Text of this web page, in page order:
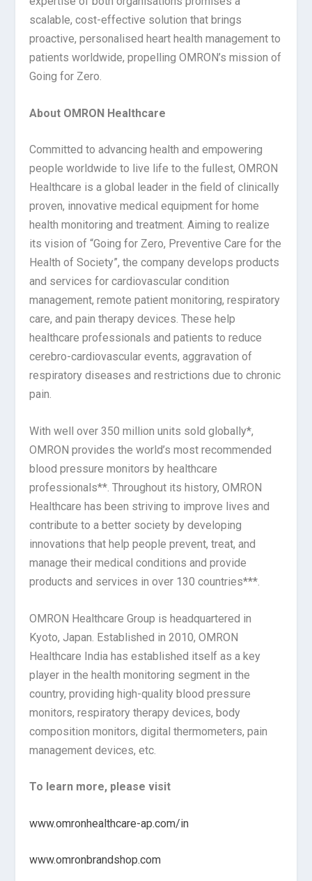
scalable, cost-effective solution that brings
proactive, personalised heart health management to
patients worldwide, propelling OMRON’s mission of
Going for Zero.
About OMRON Healthcare
Committed to advancing health and empowering
people worldwide to live life to the fullest, OMRON
Healthcare is a global leader in the field of clinically
proven, innovative medical equipment for home
health monitoring and treatment. Aiming to realize
its vision of “Going for Zero, Preventive Care for the
Health of Society”, the company develops products
and services for cardiovascular condition
management, remote patient monitoring, respiratory
care, and pain therapy devices. These help
healthcare professionals and patients to reduce
cerebro-cardiovascular events, aggravation of
respiratory diseases and restrictions due to chronic
pain.
With well over 350 million units sold globally*,
OMRON provides the world’s most recommended
blood pressure monitors by healthcare
professionals**. Throughout its history, OMRON
Healthcare has been striving to improve lives and
contribute to a better society by developing
innovations that help people prevent, treat, and
manage their medical conditions and provide
products and services in over 130 countries***.
OMRON Healthcare Group is headquartered in
Kyoto, Japan. Established in 2010, OMRON
Healthcare India has established itself as a key
player in the health monitoring segment in the
country, providing high-quality blood pressure
monitors, respiratory therapy devices, body
composition monitors, digital thermometers, pain
management devices, etc.
To learn more, please visit
www.omronhealthcare-ap.com/in
www.omronbrandshop.com